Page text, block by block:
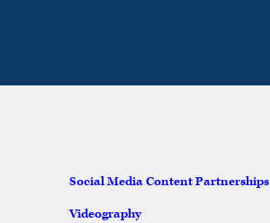
Social Media Content Partnerships
Videography